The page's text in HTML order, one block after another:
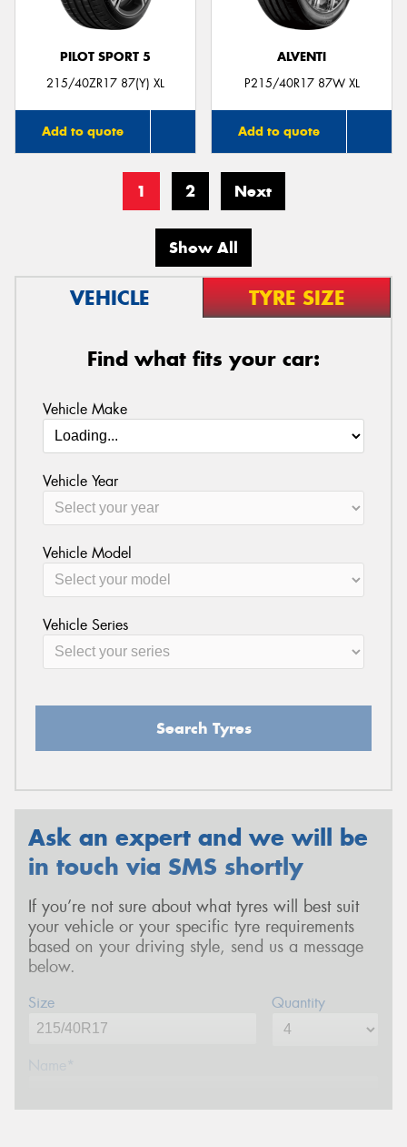
PILOT SPORT 5
215/40ZR17 87(Y) XL
Add to quote
ALVENTI
P215/40R17 87W XL
Add to quote
1 2 Next
Show All
VEHICLE TYRE SIZE
Find what fits your car:
Vehicle Make
Vehicle Year
Vehicle Model
Vehicle Series
Search Tyres
Ask an expert and we will be
in touch via SMS shortly
If you’re not sure about what tyres will best suit
your vehicle or your specific tyre requirements
based on your driving style, send us a message
below.
Size Quantity
Name*